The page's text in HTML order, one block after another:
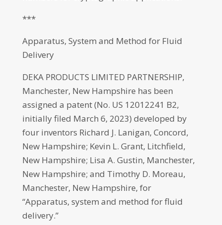
***
Apparatus, System and Method for Fluid
Delivery
DEKA PRODUCTS LIMITED PARTNERSHIP,
Manchester, New Hampshire has been
assigned a patent (No. US 12012241 B2,
initially filed March 6, 2023) developed by
four inventors Richard J. Lanigan, Concord,
New Hampshire; Kevin L. Grant, Litchfield,
New Hampshire; Lisa A. Gustin, Manchester,
New Hampshire; and Timothy D. Moreau,
Manchester, New Hampshire, for
“Apparatus, system and method for fluid
delivery.”